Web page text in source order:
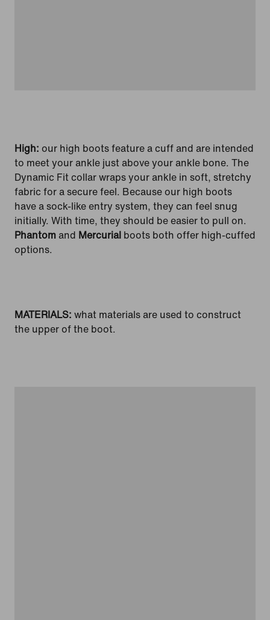
High: our high boots feature a cuff and are intended
to meet your ankle just above your ankle bone. The
Dynamic Fit collar wraps your ankle in soft, stretchy
fabric for a secure feel. Because our high boots
have a sock-like entry system, they can feel snug
initially. With time, they should be easier to pull on.
Phantom and Mercurial boots both offer high-cuffed
options.
MATERIALS: what materials are used to construct
the upper of the boot.